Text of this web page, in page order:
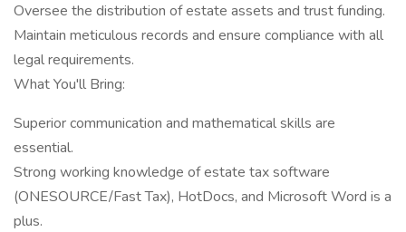
Oversee the distribution of estate assets and trust funding.
Maintain meticulous records and ensure compliance with all
legal requirements.
What You'll Bring:
Superior communication and mathematical skills are
essential.
Strong working knowledge of estate tax software
(ONESOURCE/Fast Tax), HotDocs, and Microsoft Word is a
plus.